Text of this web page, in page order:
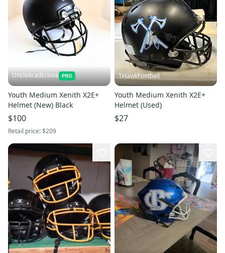
Unclebradsclose
Youth Medium Xenith X2E+
Helmet (New) Black
$100
Retail price:$209
THawkFootball
Youth Medium Xenith X2E+
Helmet (Used)
$27